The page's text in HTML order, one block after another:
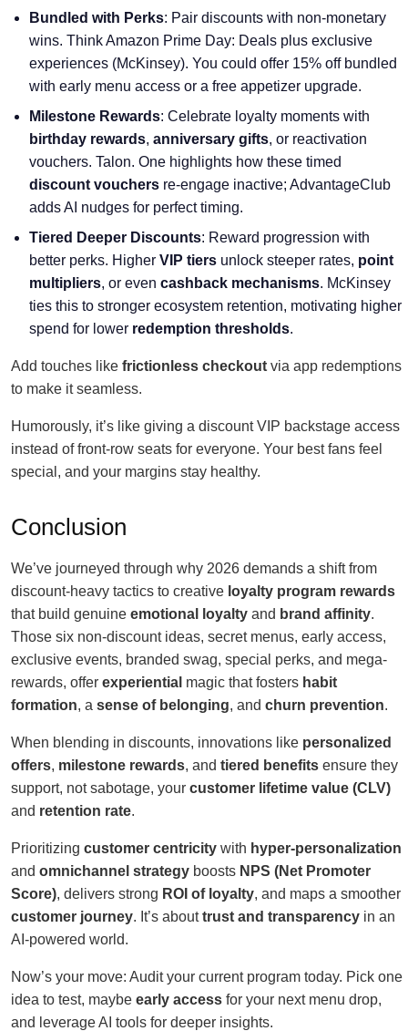
Bundled with Perks: Pair discounts with non-monetary
wins. Think Amazon Prime Day: Deals plus exclusive
experiences (McKinsey). You could offer 15% off bundled
with early menu access or a free appetizer upgrade.
Milestone Rewards: Celebrate loyalty moments with
birthday rewards, anniversary gifts, or reactivation
vouchers. Talon. One highlights how these timed
discount vouchers re-engage inactive; AdvantageClub
adds AI nudges for perfect timing.
Tiered Deeper Discounts: Reward progression with
better perks. Higher VIP tiers unlock steeper rates, point
multipliers, or even cashback mechanisms. McKinsey
ties this to stronger ecosystem retention, motivating higher
spend for lower redemption thresholds.
Add touches like frictionless checkout via app redemptions
to make it seamless.
Humorously, it’s like giving a discount VIP backstage access
instead of front-row seats for everyone. Your best fans feel
special, and your margins stay healthy.
Conclusion
We’ve journeyed through why 2026 demands a shift from
discount-heavy tactics to creative loyalty program rewards
that build genuine emotional loyalty and brand affinity.
Those six non-discount ideas, secret menus, early access,
exclusive events, branded swag, special perks, and mega-
rewards, offer experiential magic that fosters habit
formation, a sense of belonging, and churn prevention.
When blending in discounts, innovations like personalized
offers, milestone rewards, and tiered benefits ensure they
support, not sabotage, your customer lifetime value (CLV)
and retention rate.
Prioritizing customer centricity with hyper-personalization
and omnichannel strategy boosts NPS (Net Promoter
Score), delivers strong ROI of loyalty, and maps a smoother
customer journey. It’s abouttrust and transparency in an
AI-powered world.
Now’s your move: Audit your current program today. Pick one
idea to test, maybe early access for your next menu drop,
and leverage AI tools for deeper insights.